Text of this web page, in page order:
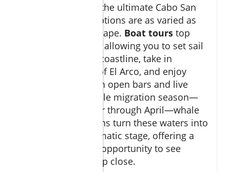
For those seeking the ultimate Cabo San
Lucas tours, the options are as varied as
the region’s landscape. Boat tours top
most visitors’ lists, allowing you to set sail
along the striking coastline, take in
panoramic views of El Arco, and enjoy
sunset cruises with open bars and live
music. During whale migration season—
typically December through April—whale
watching excursions turn these waters into
nature’s most dramatic stage, offering a
once-in-a-lifetime opportunity to see
breaching giants up close.